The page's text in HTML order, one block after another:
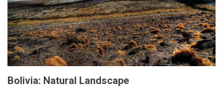
Bolivia: Natural Landscape